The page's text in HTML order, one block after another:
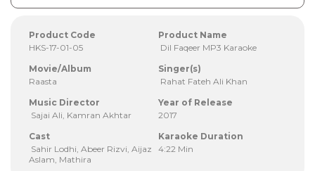
Product Code
HKS-17-01-05
Product Name
Dil Faqeer MP3 Karaoke
Movie/Album
Raasta
Singer(s)
Rahat Fateh Ali Khan
Music Director
Sajai Ali, Kamran Akhtar
Year of Release
2017
Cast
Sahir Lodhi, Abeer Rizvi, Aijaz
Aslam, Mathira
Karaoke Duration
4:22 Min